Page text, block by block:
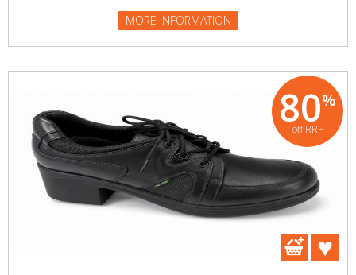
MORE INFORMATION
80%
off RRP